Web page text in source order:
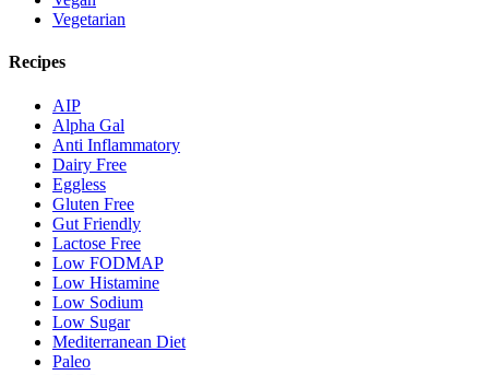
Vegetarian
Recipes
AIP
Alpha Gal
Anti Inflammatory
Dairy Free
Eggless
Gluten Free
Gut Friendly
Lactose Free
Low FODMAP
Low Histamine
Low Sodium
Low Sugar
Mediterranean Diet
Paleo